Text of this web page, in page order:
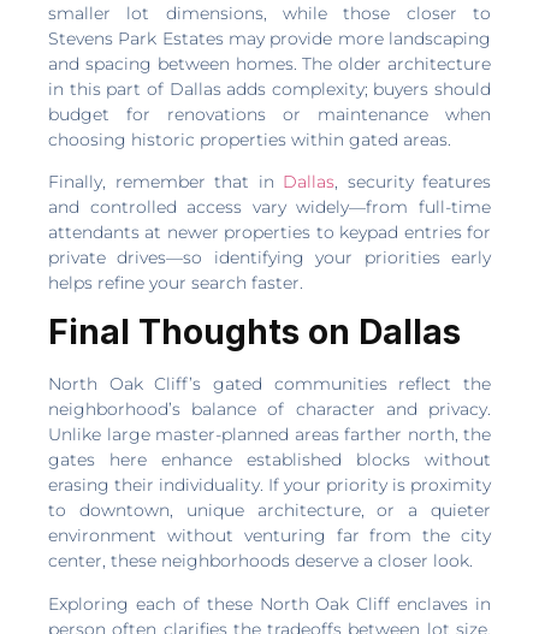
smaller lot dimensions, while those closer to
Stevens Park Estates may provide more landscaping
and spacing between homes. The older architecture
in this part of Dallas adds complexity; buyers should
budget for renovations or maintenance when
choosing historic properties within gated areas.
Finally, remember that in Dallas, security features
and controlled access vary widely—from full-time
attendants at newer properties to keypad entries for
private drives—so identifying your priorities early
helps refine your search faster.
Final Thoughts on Dallas
North Oak Cliff’s gated communities reflect the
neighborhood’s balance of character and privacy.
Unlike large master-planned areas farther north, the
gates here enhance established blocks without
erasing their individuality. If your priority is proximity
to downtown, unique architecture, or a quieter
environment without venturing far from the city
center, these neighborhoods deserve a closer look.
Exploring each of these North Oak Cliff enclaves in
person often clarifies the tradeoffs between lot size,